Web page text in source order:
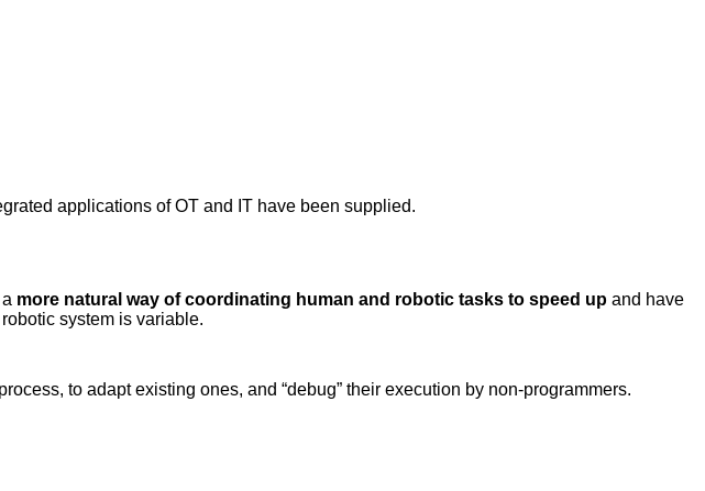
applications of OT and IT have been supplied.
more natural way of coordinating human and robotic tasks to speed up and have
system is variable.
to adapt existing ones, and “debug” their execution by non-programmers.